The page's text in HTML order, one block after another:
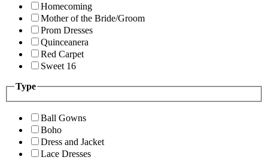
Homecoming
Mother of the Bride/Groom
Prom Dresses
Quinceanera
Red Carpet
Sweet 16
Type
Ball Gowns
Boho
Dress and Jacket
Lace Dresses